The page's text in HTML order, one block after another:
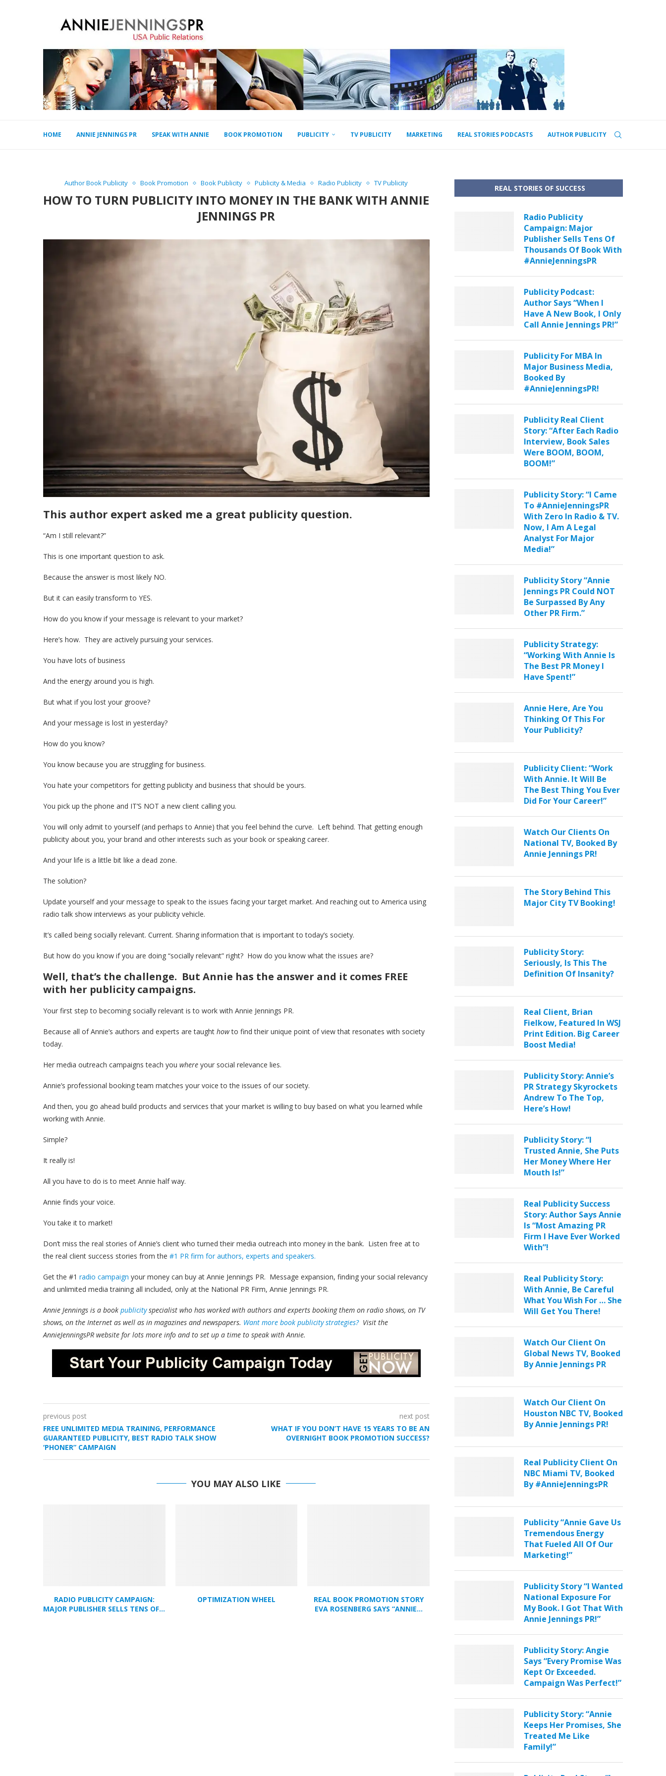
HOME ANNIE JENNINGS PR SPEAK WITH ANNIE BOOK PROMOTION PUBLICITY TV PUBLICITY MARKETING REAL STORIES PODCASTS AUTHOR PUBLICITY
Author Book Publicity Book Promotion Book Publicity Publicity & Media Radio Publicity TV Publicity
HOW TO TURN PUBLICITY INTO MONEY IN THE BANK WITH ANNIE
JENNINGS PR
This author expert asked me a great publicity question.
“Am I still relevant?”
This is one important question to ask.
Because the answer is most likely NO.
But it can easily transform to YES.
How do you know if your message is relevant to your market?
Here’s how. They are actively pursuing your services.
You have lots of business
And the energy around you is high.
But what if you lost your groove?
And your message is lost in yesterday?
How do you know?
You know because you are struggling for business.
You hate your competitors for getting publicity and business that should be yours.
You pick up the phone and IT’S NOT a new client calling you.
You will only admit to yourself (and perhaps to Annie) that you feel behind the curve. Left behind. That getting enough
publicity about you, your brand and other interests such as your book or speaking career.
And your life is a little bit like a dead zone.
The solution?
Update yourself and your message to speak to the issues facing your target market. And reaching out to America using
radio talk show interviews as your publicity vehicle.
It’s called being socially relevant. Current. Sharing information that is important to today’s society.
But how do you know if you are doing “socially relevant” right? How do you know what the issues are?
Well, that’s the challenge. But Annie has the answer and it comes FREE
with her publicity campaigns.
Your first step to becoming socially relevant is to work with Annie Jennings PR.
Because all of Annie’s authors and experts are taught howto find their unique point of view that resonates with society
today.
Her media outreach campaigns teach you where your social relevance lies.
Annie’s professional booking team matches your voice to the issues of our society.
And then, you go ahead build products and services that your market is willing to buy based on what you learned while
working with Annie.
Simple?
It really is!
All you have to do is to meet Annie half way.
Annie finds your voice.
You take it to market!
Don’t miss the real stories of Annie’s client who turned their media outreach into money in the bank. Listen free at to
the real client success stories from the #1 PR firm for authors, experts and speakers.
Get the #1 radio campaign your money can buy at Annie Jennings PR. Message expansion, finding your social relevancy
and unlimited media training all included, only at the National PR Firm, Annie Jennings PR.
Annie Jennings is a book publicityspecialist who has worked with authors and experts booking them on radio shows, on TV
shows, on the Internet as well as in magazines and newspapers. Want more book publicity strategies?Visit the
AnnieJenningsPR website for lots more info and to set up a time to speak with Annie.
previous post
FREE UNLIMITED MEDIA TRAINING, PERFORMANCE
GUARANTEED PUBLICITY, BEST RADIO TALK SHOW
‘PHONER” CAMPAIGN
next post
WHAT IF YOU DON’T HAVE 15 YEARS TO BE AN
OVERNIGHT BOOK PROMOTION SUCCESS?
YOU MAY ALSO LIKE
RADIO PUBLICITY CAMPAIGN:
MAJOR PUBLISHER SELLS TENS OF...
OPTIMIZATION WHEEL
REAL BOOK PROMOTION STORY
EVA ROSENBERG SAYS “ANNIE...
REAL STORIES OF SUCCESS
Radio Publicity
Campaign: Major
Publisher Sells Tens Of
Thousands Of Book With
#AnnieJenningsPR
Publicity Podcast:
Author Says “When I
Have A New Book, I Only
Call Annie Jennings PR!”
Publicity For MBA In
Major Business Media,
Booked By
#AnnieJenningsPR!
Publicity Real Client
Story: “After Each Radio
Interview, Book Sales
Were BOOM, BOOM,
BOOM!”
Publicity Story: “I Came
To #AnnieJenningsPR
With Zero In Radio & TV.
Now, I Am A Legal
Analyst For Major
Media!”
Publicity Story “Annie
Jennings PR Could NOT
Be Surpassed By Any
Other PR Firm.”
Publicity Strategy:
“Working With Annie Is
The Best PR Money I
Have Spent!”
Annie Here, Are You
Thinking Of This For
Your Publicity?
Publicity Client: “Work
With Annie. It Will Be
The Best Thing You Ever
Did For Your Career!”
Watch Our Clients On
National TV, Booked By
Annie Jennings PR!
The Story Behind This
Major City TV Booking!
Publicity Story:
Seriously, Is This The
Definition Of Insanity?
Real Client, Brian
Fielkow, Featured In WSJ
Print Edition. Big Career
Boost Media!
Publicity Story: Annie’s
PR Strategy Skyrockets
Andrew To The Top,
Here’s How!
Publicity Story: “I
Trusted Annie, She Puts
Her Money Where Her
Mouth Is!”
Real Publicity Success
Story: Author Says Annie
Is “Most Amazing PR
Firm I Have Ever Worked
With”!
Real Publicity Story:
With Annie, Be Careful
What You Wish For … She
Will Get You There!
Watch Our Client On
Global News TV, Booked
By Annie Jennings PR
Watch Our Client On
Houston NBC TV, Booked
By Annie Jennings PR!
Real Publicity Client On
NBC Miami TV, Booked
By #AnnieJenningsPR
Publicity “Annie Gave Us
Tremendous Energy
That Fueled All Of Our
Marketing!”
Publicity Story “I Wanted
National Exposure For
My Book. I Got That With
Annie Jennings PR!”
Publicity Story: Angie
Says “Every Promise Was
Kept Or Exceeded.
Campaign Was Perfect!”
Publicity Story: “Annie
Keeps Her Promises, She
Treated Me Like
Family!”